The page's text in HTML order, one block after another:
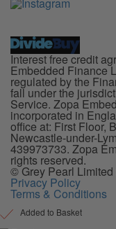
Interest free credit
Embedded Finance
regulated by the
fall under the
Service. Zopa
incorporated in
office at: First Floor,
Newcastle-under-
439973733. Zopa
rights reserved.
© Grey Pearl Limited
Privacy Policy
Terms & Conditions
Added to Basket